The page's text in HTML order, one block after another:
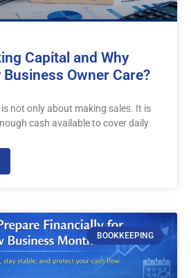
Capital and Why
Owner Care?
not only about making sales. It is
cash available to cover daily
BOOKKEEPING